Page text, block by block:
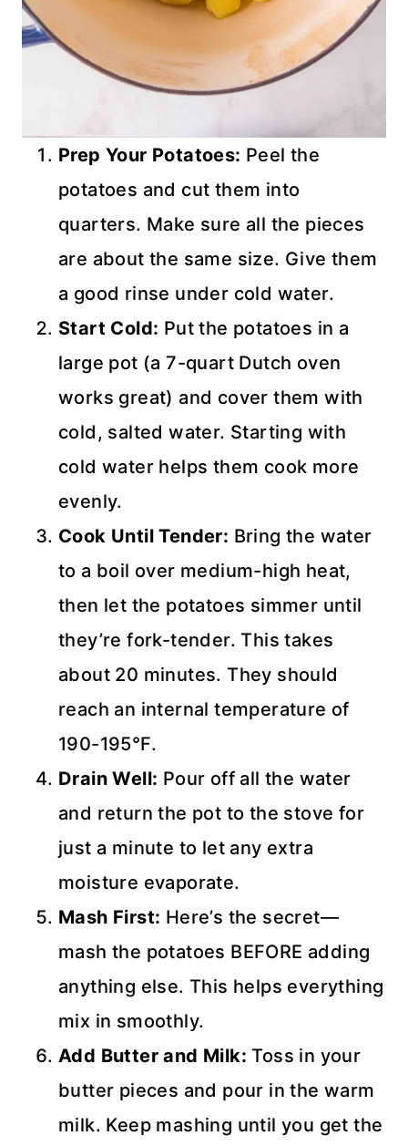
Prep Your Potatoes: Peel the
potatoes and cut them into
quarters. Make sure all the pieces
are about the same size. Give them
a good rinse under cold water.
Start Cold: Put the potatoes in a
large pot (a 7-quart Dutch oven
works great) and cover them with
cold, salted water. Starting with
cold water helps them cook more
evenly.
Cook Until Tender: Bring the water
to a boil over medium-high heat,
then let the potatoes simmer until
they’re fork-tender. This takes
about 20 minutes. They should
reach an internal temperature of
190-195°F.
Drain Well: Pour off all the water
and return the pot to the stove for
just a minute to let any extra
moisture evaporate.
Mash First: Here’s the secret—
mash the potatoes BEFORE adding
anything else. This helps everything
mix in smoothly.
Add Butter and Milk: Toss in your
butter pieces and pour in the warm
milk. Keep mashing until you get the